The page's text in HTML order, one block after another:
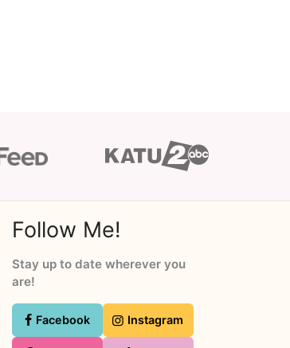
Follow Me!
Stay up to date wherever you
are!
Facebook Instagram